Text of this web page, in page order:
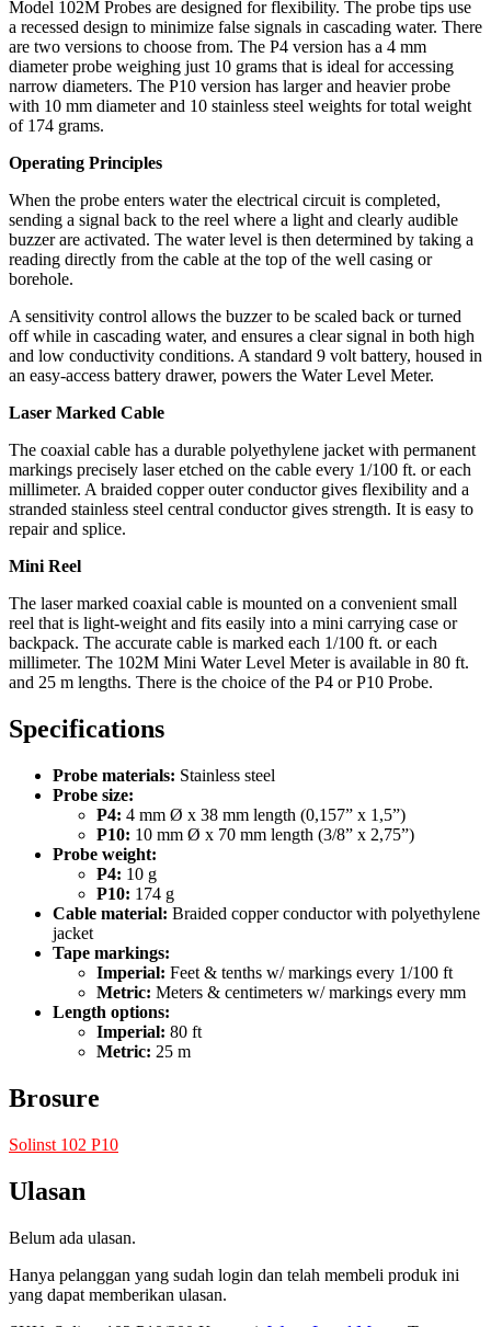
Model 102M Probes are designed for flexibility. The probe tips use
a recessed design to minimize false signals in cascading water. There
are two versions to choose from. The P4 version has a 4 mm
diameter probe weighing just 10 grams that is ideal for accessing
narrow diameters. The P10 version has larger and heavier probe
with 10 mm diameter and 10 stainless steel weights for total weight
of 174 grams.
Operating Principles
When the probe enters water the electrical circuit is completed,
sending a signal back to the reel where a light and clearly audible
buzzer are activated. The water level is then determined by taking a
reading directly from the cable at the top of the well casing or
borehole.
A sensitivity control allows the buzzer to be scaled back or turned
off while in cascading water, and ensures a clear signal in both high
and low conductivity conditions. A standard 9 volt battery, housed in
an easy-access battery drawer, powers the Water Level Meter.
Laser Marked Cable
The coaxial cable has a durable polyethylene jacket with permanent
markings precisely laser etched on the cable every 1/100 ft. or each
millimeter. A braided copper outer conductor gives flexibility and a
stranded stainless steel central conductor gives strength. It is easy to
repair and splice.
Mini Reel
The laser marked coaxial cable is mounted on a convenient small
reel that is light-weight and fits easily into a mini carrying case or
backpack. The accurate cable is marked each 1/100 ft. or each
millimeter. The 102M Mini Water Level Meter is available in 80 ft.
and 25 m lengths. There is the choice of the P4 or P10 Probe.
Specifications
Probe materials: Stainless steel
Probe size:
P4: 4 mm Ø x 38 mm length (0,157” x 1,5”)
P10: 10 mm Ø x 70 mm length (3/8” x 2,75”)
Probe weight:
P4: 10 g
P10: 174 g
Cable material: Braided copper conductor with polyethylene
jacket
Tape markings:
Imperial: Feet & tenths w/ markings every 1/100 ft
Metric: Meters & centimeters w/ markings every mm
Length options:
Imperial: 80 ft
Metric: 25 m
Brosure
Solinst 102 P10
Ulasan
Belum ada ulasan.
Hanya pelanggan yang sudah login dan telah membeli produk ini
yang dapat memberikan ulasan.